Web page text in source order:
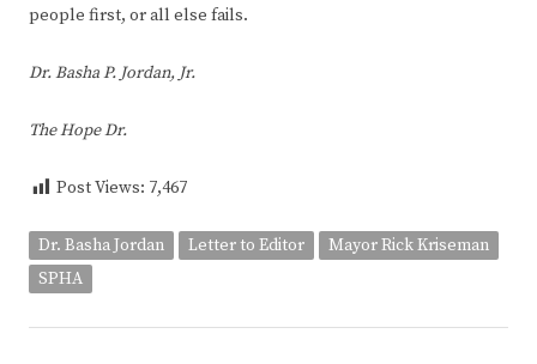
people first, or all else fails.
Dr. Basha P. Jordan, Jr.
The Hope Dr.
Post Views: 7,467
Dr. Basha Jordan Letter to Editor
Mayor Rick Kriseman
SPHA